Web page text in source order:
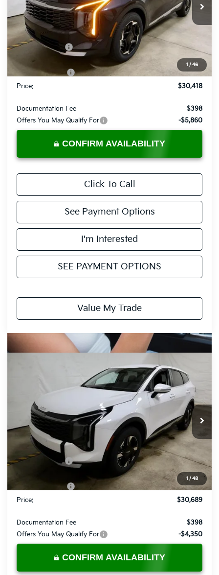
1 / 46
In-stock Ext.
MSRP:
Dealer Discount
-$1,507
List Price:
$31,918
KFA Bonus Cash
-$1,500
Price:
$30,418
Documentation Fee
$398
Offers You May Qualify For
-$5,860
CONFIRM AVAILABILITY
Click To Call
See Payment Options
I'm Interested
SEE PAYMENT OPTIONS
Value My Trade
1 / 48
5XYK2CDF2TG436298Stock: KTT1527
In-stock Ext.
$30,689
PRICE
Less
MSRP:
$33,720
Dealer Discount
-$1,531
$32,189
KFA Bonus Cash
-$1,500
Price:
$30,689
Documentation Fee
$398
Offers You May Qualify For
-$4,350
CONFIRM AVAILABILITY